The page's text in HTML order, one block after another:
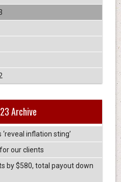
Archive
inflation sting’
our clients
by $580, total payout down